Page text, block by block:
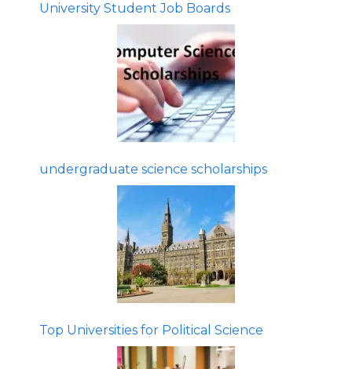
University Student Job Boards
undergraduate science scholarships
Top Universities for Political Science